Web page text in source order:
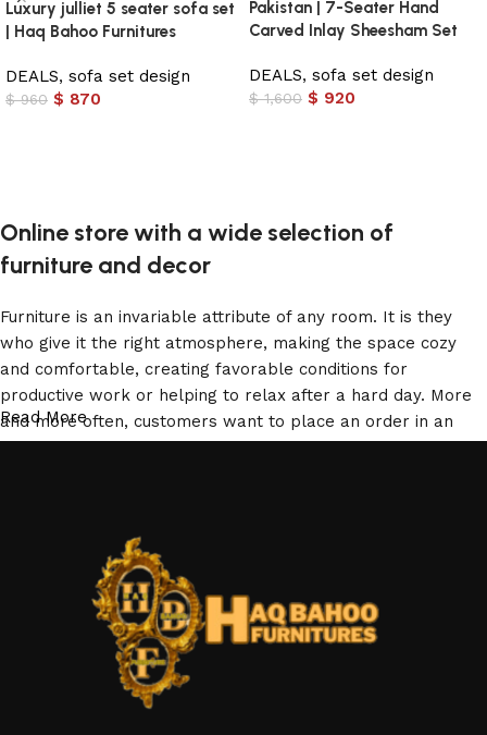
Luxury julliet 5 seater sofa set
| Haq Bahoo Furnitures
DEALS, sofa set design
$960 $ 870
Pakistan | 7-Seater Hand
Carved Inlay Sheesham Set
DEALS, sofa set design
$1,600 $ 920
Online store with a wide selection of
furniture and decor
Furniture is an invariable attribute of any room. It is they
who give it the right atmosphere, making the space cozy
and comfortable, creating favorable conditions for
productive work or helping to relax after a hard day. More
and more often, customers want to place an order in an
online store, when you can sit down at the computer in your
Furniture production is a modern form of art
Furniture manufacturers, as well as manufacturers of other
home goods, are full of amazing offers: we often come
across both standard mass-produced products and unique
creations - furniture from professional craftsmen, which will
Read More